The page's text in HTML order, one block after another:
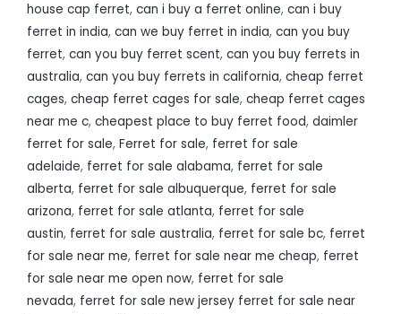
house cap ferret, can i buy a ferret online, can i buy
ferret in india, can we buy ferret in india, can you buy
ferret, can you buy ferret scent, can you buy ferrets in
australia, can you buy ferrets in california, cheap ferret
cages, cheap ferret cages for sale, cheap ferret cages
near me c, cheapest place to buy ferret food, daimler
ferret for sale, Ferret for sale, ferret for sale
adelaide, ferret for sale alabama, ferret for sale
alberta, ferret for sale albuquerque, ferret for sale
arizona, ferret for sale atlanta, ferret for sale
austin, ferret for sale australia, ferret for sale bc, ferret
for sale near me, ferret for sale near me cheap, ferret
for sale near me open now, ferret for sale
nevada, ferret for sale new jersey ferret for sale near